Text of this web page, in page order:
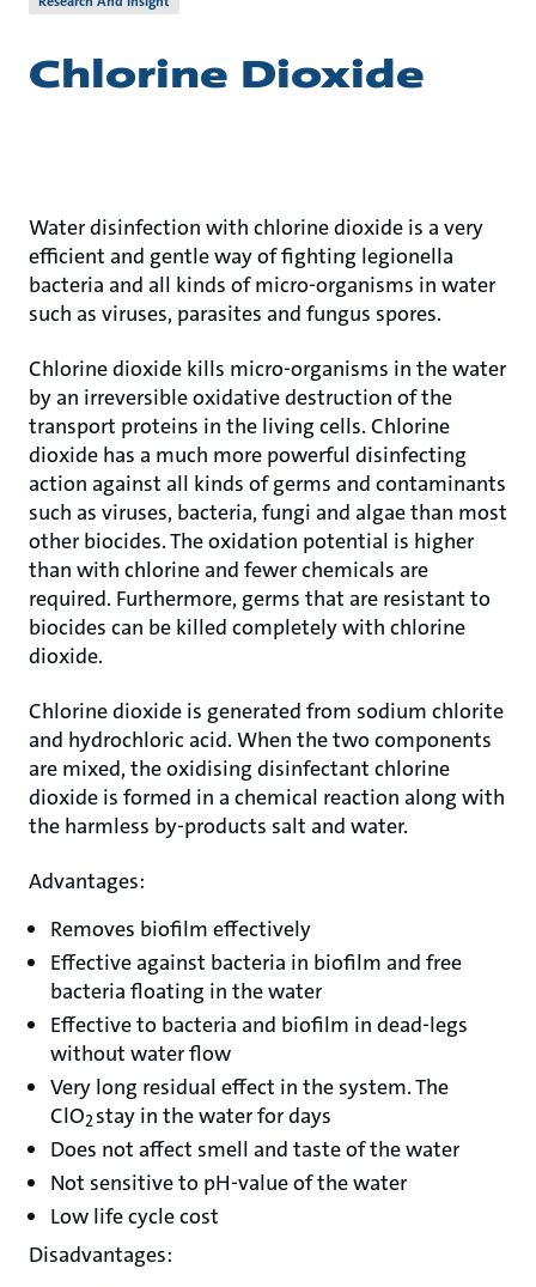
Chlorine Dioxide
Water disinfection with chlorine dioxide is a very
efficient and gentle way of fighting legionella
bacteria and all kinds of micro-organisms in water
such as viruses, parasites and fungus spores.
Chlorine dioxide kills micro-organisms in the water
by an irreversible oxidative destruction of the
transport proteins in the living cells. Chlorine
dioxide has a much more powerful disinfecting
action against all kinds of germs and contaminants
such as viruses, bacteria, fungi and algae than most
other biocides. The oxidation potential is higher
than with chlorine and fewer chemicals are
required. Furthermore, germs that are resistant to
biocides can be killed completely with chlorine
dioxide.
Chlorine dioxide is generated from sodium chlorite
and hydrochloric acid. When the two components
are mixed, the oxidising disinfectant chlorine
dioxide is formed in a chemical reaction along with
the harmless by-products salt and water.
Advantages:
Removes biofilm effectively
Effective against bacteria in biofilm and free
bacteria floating in the water
Effective to bacteria and biofilm in dead-legs
without water flow
Very long residual effect in the system. The
ClO2stay in the water for days
Does not affect smell and taste of the water
Not sensitive to pH-value of the water
Low life cycle cost
Disadvantages: